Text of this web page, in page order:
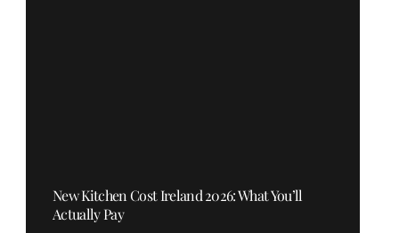
New Kitchen Cost Ireland 2026: What You’ll
Actually Pay